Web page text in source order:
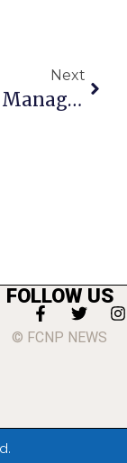
Next
F.C. City Manager Dies After Bout With Cancer
FOLLOW US
© FCNP NEWS